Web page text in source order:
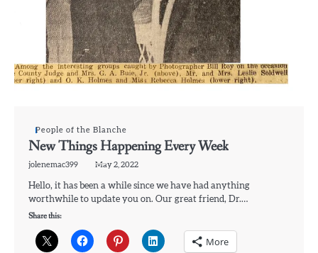
People of the Blanche
New Things Happening Every Week
jolenemac399 May 2, 2022
Hello, it has been a while since we have had anything
worthwhile to update you on. Our great friend, Dr.…
Share this:
More